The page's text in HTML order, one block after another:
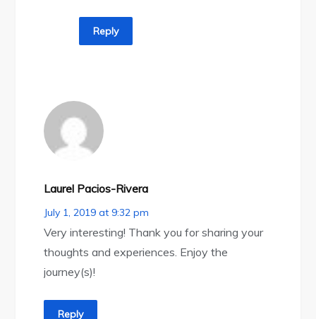
Reply
Laurel Pacios-Rivera
July 1, 2019 at 9:32 pm
Very interesting! Thank you for sharing your
thoughts and experiences. Enjoy the
journey(s)!
Reply